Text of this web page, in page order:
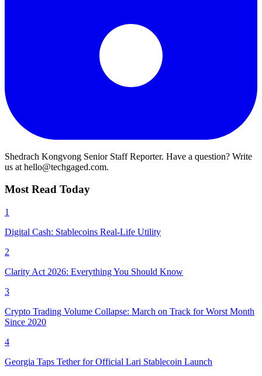
Shedrach Kongvong Senior Staff Reporter. Have a question? Write
us at hello@techgaged.com.
Most Read Today
1
Digital Cash: Stablecoins Real-Life Utility
2
Clarity Act 2026: Everything You Should Know
3
Crypto Trading Volume Collapse: March on Track for Worst Month
Since 2020
4
Georgia Taps Tether for Official Lari Stablecoin Launch